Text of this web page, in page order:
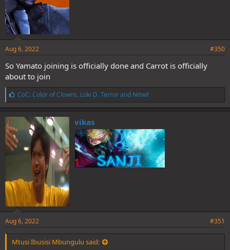
Aug 6, 2022 #350
So Yamato joining is officially done and Carrot is officially
about to join
L
i
k
e
s
:
CoC: Color of Clowns, Loki D. Terrorand Nitwit
vikas
Aug 6, 2022 #351
Mtusi Ibusisi Mbungulu said: